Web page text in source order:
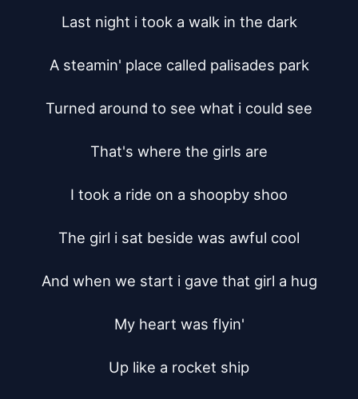
Last night i took a walk in the dark
A steamin' place called palisades park
Turned around to see what i could see
That's where the girls are
I took a ride on a shoopby shoo
The girl i sat beside was awful cool
And when we start i gave that girl a hug
My heart was flyin'
Up like a rocket ship